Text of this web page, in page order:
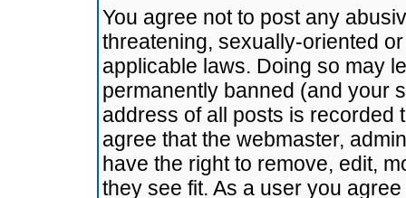
You agree not to post any
threatening, sexually-oriented
applicable laws. Doing so may
permanently banned (and your
address of all posts is recorded
agree that the webmaster,
have the right to remove, edit,
they see fit. As a user you